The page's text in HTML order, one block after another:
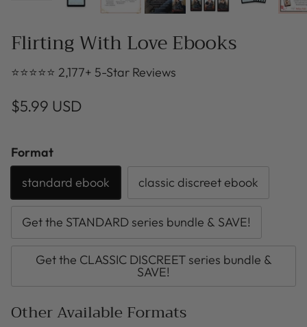
Flirting With Love Ebooks
⭐⭐⭐⭐⭐ 2,177+ 5-Star Reviews
$5.99 USD
Format
standard ebook
classic discreet ebook
Get the STANDARD series bundle & SAVE!
Get the CLASSIC DISCREET series bundle &
SAVE!
Other Available Formats